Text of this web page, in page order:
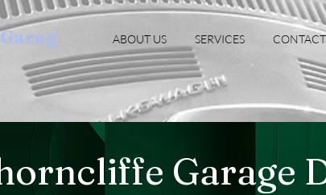
ABOUT US SERVICES CONTACT
Garage